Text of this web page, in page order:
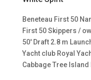
Beneteau First 50
First 50 Skippers /
50′ Draft 2.8 m
Yacht club Royal
Cabbage Tree Island